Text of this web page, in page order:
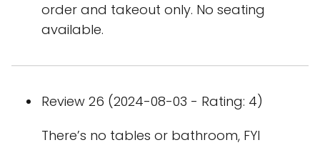
order and takeout only. No seating
available.
Review 26 (2024-08-03 - Rating: 4)
There’s no tables or bathroom, FYI